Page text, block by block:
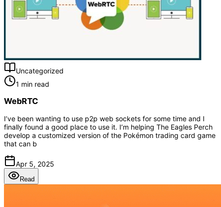
Uncategorized
1 min read
WebRTC
I’ve been wanting to use p2p web sockets for some time and I
finally found a good place to use it. I’m helping The Eagles Perch
develop a customized version of the Pokémon trading card game
that can b
Apr 5, 2025
Read